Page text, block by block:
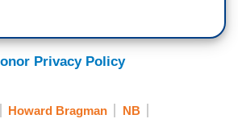
Privacy Policy
Howard Bragman NB